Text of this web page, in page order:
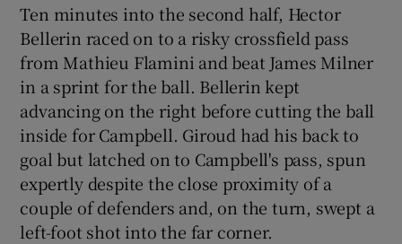
Ten minutes into the second half, Hector
Bellerin raced on to a risky crossfield pass
from Mathieu Flamini and beat James Milner
in a sprint for the ball. Bellerin kept
advancing on the right before cutting the ball
inside for Campbell. Giroud had his back to
goal but latched on to Campbell's pass, spun
expertly despite the close proximity of a
couple of defenders and, on the turn, swept a
left-foot shot into the far corner.